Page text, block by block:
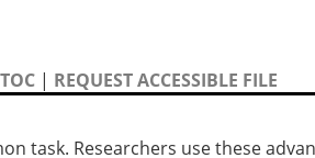
TOC | REQUEST ACCESSIBLE FILE
task. Researchers use these